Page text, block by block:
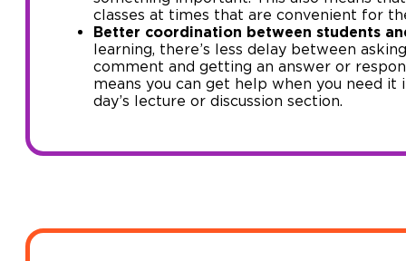
classes at times that are convenient for
Better coordination between students
learning, there’s less delay between
comment and getting an answer or
means you can get help when you need
day’s lecture or discussion section.